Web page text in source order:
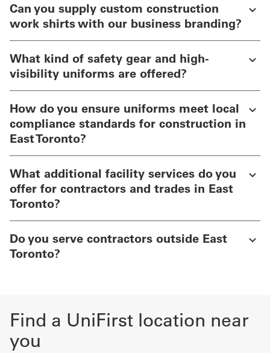
Can you supply custom construction
work shirts with our business branding?
What kind of safety gear and high-
visibility uniforms are offered?
How do you ensure uniforms meet local
compliance standards for construction in
East Toronto?
What additional facility services do you
offer for contractors and trades in East
Toronto?
Do you serve contractors outside East
Toronto?
Find a UniFirst location near
you